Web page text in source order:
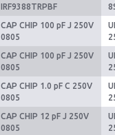
IRF9388TRPBF
CAP CHIP 100 pF J 250V
0805
CAP CHIP 100 pF J 250V
0805
CAP CHIP 1.0 pF C 250V
0805
CAP CHIP 12 pF J 250V
0805